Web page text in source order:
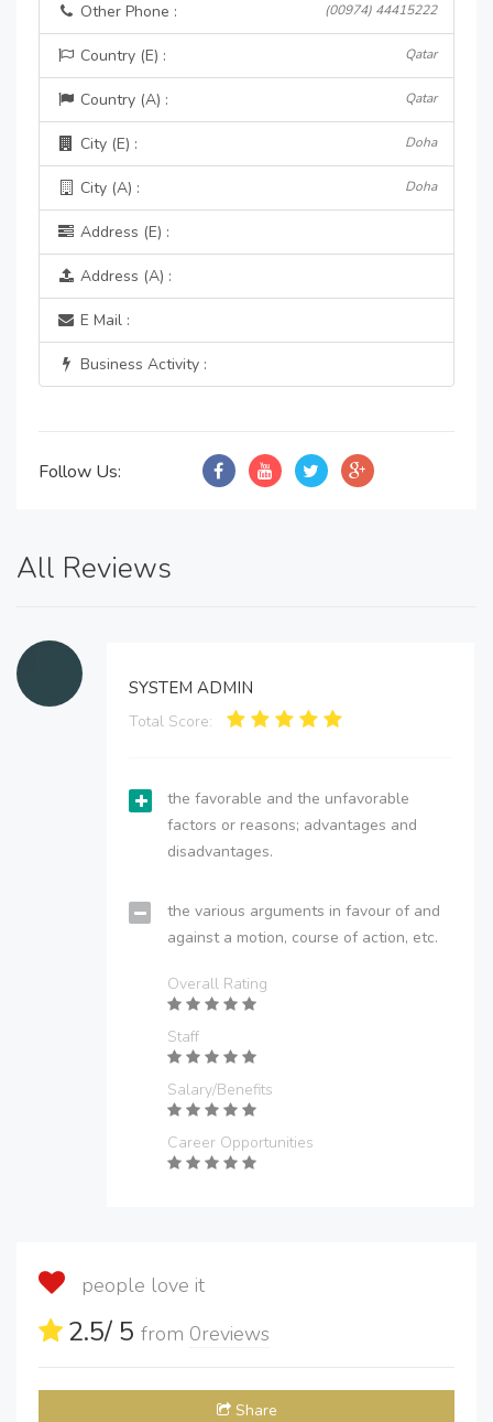
Other Phone : (00974) 44415222
Country (E) : Qatar
Country (A) : Qatar
City (E) : Doha
City (A) : Doha
Address (E) :
Address (A) :
E Mail :
Business Activity :
Follow Us:
All Reviews
SYSTEM ADMIN
Total Score:
the favorable and the unfavorable
factors or reasons; advantages and
disadvantages.
the various arguments in favour of and
against a motion, course of action, etc.
Overall Rating
Staff
Salary/Benefits
Career Opportunities
people love it
2.5/ 5 from 0reviews
Share